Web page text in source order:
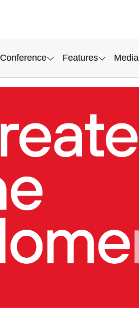
Conference Features Media